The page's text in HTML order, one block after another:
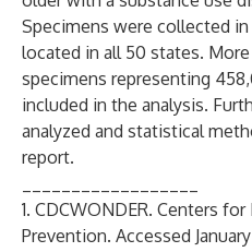
Specimens were collected
located in all 50 states.
specimens representing
included in the analysis.
analyzed and statistical
report.
1. CDCWONDER. Centers
Prevention. Accessed